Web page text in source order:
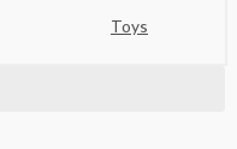
Toys